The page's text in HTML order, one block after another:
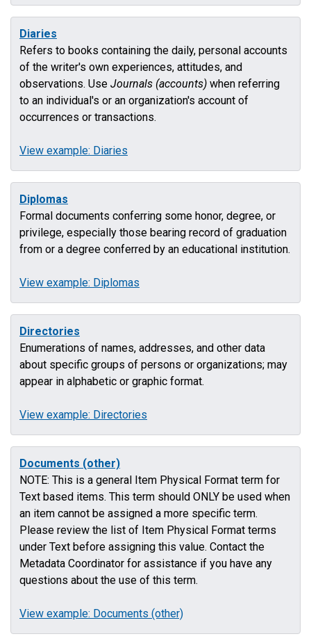
Diaries
Refers to books containing the daily, personal accounts
of the writer's own experiences, attitudes, and
observations. Use Journals (accounts) when referring
to an individual's or an organization's account of
occurrences or transactions.
View example: Diaries
Diplomas
Formal documents conferring some honor, degree, or
privilege, especially those bearing record of graduation
from or a degree conferred by an educational institution.
View example: Diplomas
Directories
Enumerations of names, addresses, and other data
about specific groups of persons or organizations; may
appear in alphabetic or graphic format.
View example: Directories
Documents (other)
NOTE: This is a general Item Physical Format term for
Text based items. This term should ONLY be used when
an item cannot be assigned a more specific term.
Please review the list of Item Physical Format terms
under Text before assigning this value. Contact the
Metadata Coordinator for assistance if you have any
questions about the use of this term.
View example: Documents (other)